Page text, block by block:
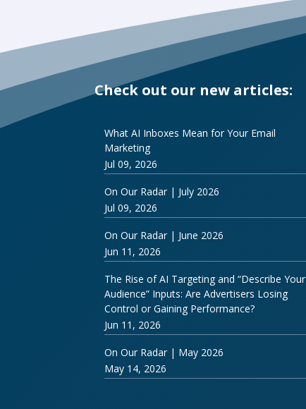
Check out our new articles:
What AI Inboxes Mean for Your Email
Marketing
Jul 09, 2026
On Our Radar | July 2026
Jul 09, 2026
On Our Radar | June 2026
Jun 11, 2026
The Rise of AI Targeting and “Describe Your
Audience” Inputs: Are Advertisers Losing
Control or Gaining Performance?
Jun 11, 2026
On Our Radar | May 2026
May 14, 2026